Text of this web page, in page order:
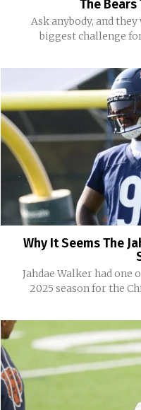
The Bears
Ask anybody, and
biggest challenge
Why It Seems The
Jahdae Walker had
2025 season for the